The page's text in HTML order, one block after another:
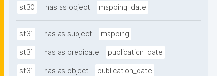
st30 has as object mapping_date
st31 has as subject mapping
st31 has as predicate publication_date
st31 has as object publication_date